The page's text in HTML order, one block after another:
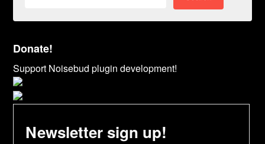
Donate!
Support Noisebud plugin development!
Newsletter sign up!